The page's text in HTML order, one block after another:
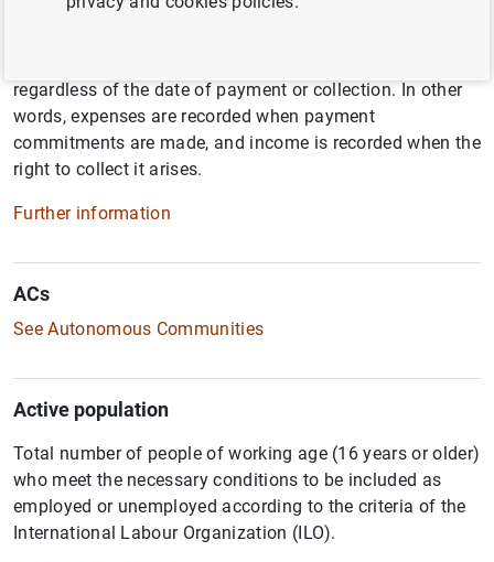
regardless of the date of payment or collection. In other
words, expenses are recorded when payment
commitments are made, and income is recorded when the
right to collect it arises.
Further information
ACs
See Autonomous Communities
Active population
Total number of people of working age (16 years or older)
who meet the necessary conditions to be included as
employed or unemployed according to the criteria of the
International Labour Organization (ILO).